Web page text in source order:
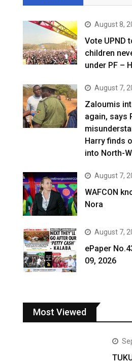
August 8,
Vote UPND
children
under PF –
August 7,
Zaloumis
again, says
Harry finds
into North-
August 7,
WAFCON
Nora
August 7,
ePaper
09, 2026
Most Viewed